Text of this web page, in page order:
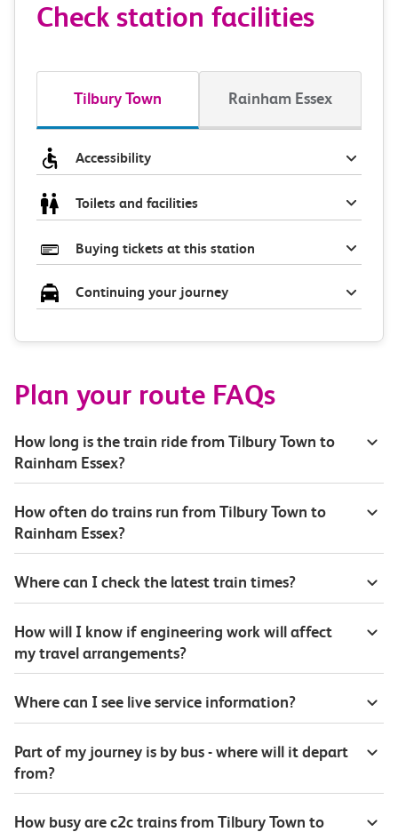
Check station facilities
Tilbury Town Rainham Essex
Accessibility
Toilets and facilities
Buying tickets at this station
Continuing your journey
Plan your route FAQs
How long is the train ride from Tilbury Town to
Rainham Essex?
How often do trains run from Tilbury Town to
Rainham Essex?
Where can I check the latest train times?
How will I know if engineering work will affect
my travel arrangements?
Where can I see live service information?
Part of my journey is by bus - where will it depart
from?
How busy are c2c trains from Tilbury Town to